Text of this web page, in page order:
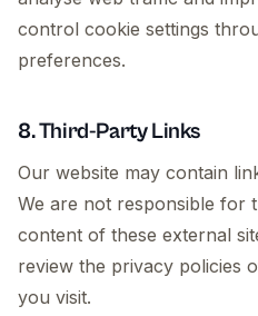
control cookie settings
preferences.
8. Third-Party Links
Our website may contain
We are not responsible for
content of these external
review the privacy policies
you visit.